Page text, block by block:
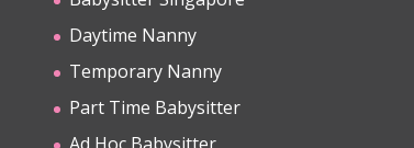
Daytime Nanny
Temporary Nanny
Part Time Babysitter